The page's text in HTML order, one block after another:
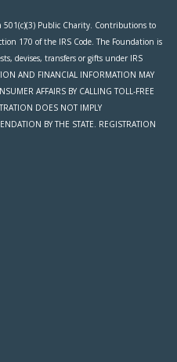
501(c)(3) Public Charity. Contributions to
170 of the IRS Code. The Foundation is
devises, transfers or gifts under IRS
AND FINANCIAL INFORMATION MAY
AFFAIRS BY CALLING TOLL-FREE
DOES NOT IMPLY
BY THE STATE. REGISTRATION